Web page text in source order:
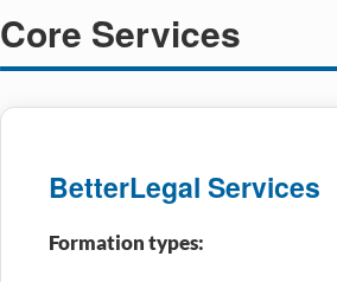
Core Services
BetterLegal Services
Formation types: